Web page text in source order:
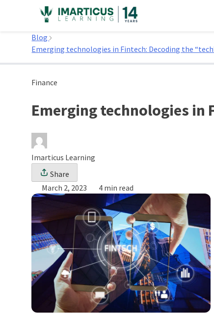
Home
Blog
Emerging technologies in Fintech: Decoding the
Finance
Emerging technologies in
Imarticus Learning
Share
March 2, 2023
4 min read